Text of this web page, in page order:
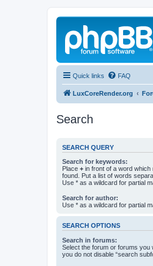
Quick links FAQ
LuxCoreRender.org
Search
SEARCH QUERY
Search for keywords:
Place + in front of a word which
found. Put a list of words
Use * as a wildcard for partial
Search for author:
Use * as a wildcard for partial
SEARCH OPTIONS
Search in forums:
Select the forum or forums you
you do not disable “search